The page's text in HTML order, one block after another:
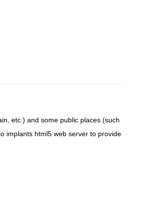
etc.) and some public places (such
implants html5 web server to provide